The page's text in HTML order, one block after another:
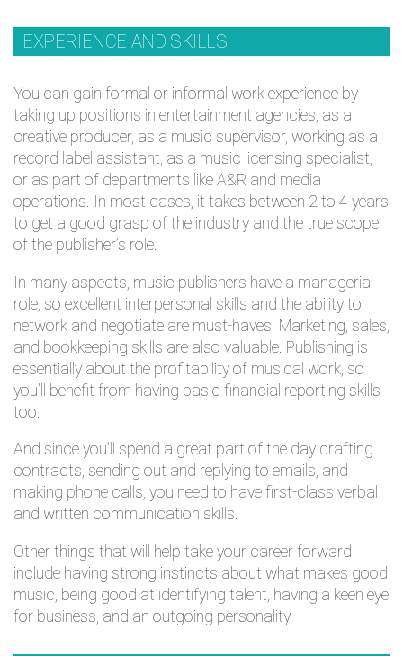
EXPERIENCE AND SKILLS
You can gain formal or informal work experience by
taking up positions in entertainment agencies, as a
creative producer, as a music supervisor, working as a
record label assistant, as a music licensing specialist,
or as part of departments like A&R and media
operations. In most cases, it takes between 2 to 4 years
to get a good grasp of the industry and the true scope
of the publisher’s role.
In many aspects, music publishers have a managerial
role, so excellent interpersonal skills and the ability to
network and negotiate are must-haves. Marketing, sales,
and bookkeeping skills are also valuable. Publishing is
essentially about the profitability of musical work, so
you’ll benefit from having basic financial reporting skills
too.
And since you’ll spend a great part of the day drafting
contracts, sending out and replying to emails, and
making phone calls, you need to have first-class verbal
and written communication skills.
Other things that will help take your career forward
include having strong instincts about what makes good
music, being good at identifying talent, having a keen eye
for business, and an outgoing personality.